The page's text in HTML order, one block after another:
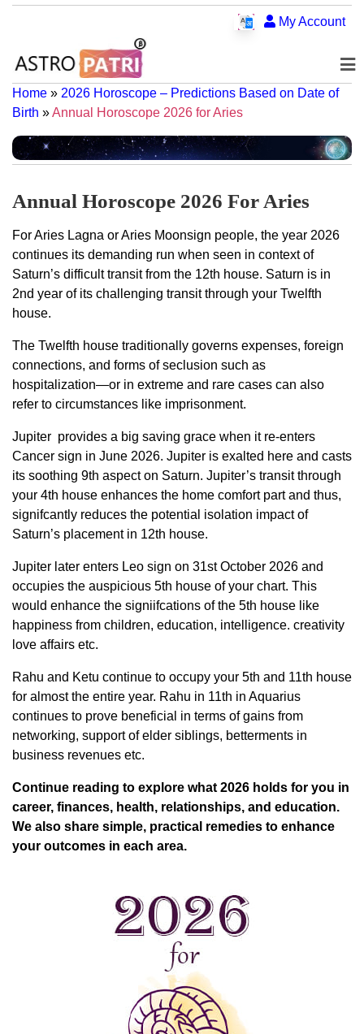
My Account
Home » 2026 Horoscope – Predictions Based on Date of
Birth »Annual Horoscope 2026 for Aries
Annual Horoscope 2026 For Aries
For Aries Lagna or Aries Moonsign people, the year 2026
continues its demanding run when seen in context of
Saturn’s difficult transit from the 12th house. Saturn is in
2nd year of its challenging transit through your Twelfth
house.
The Twelfth house traditionally governs expenses, foreign
connections, and forms of seclusion such as
hospitalization—or in extreme and rare cases can also
refer to circumstances like imprisonment.
Jupiter provides a big saving grace when it re-enters
Cancer sign in June 2026. Jupiter is exalted here and casts
its soothing 9th aspect on Saturn. Jupiter’s transit through
your 4th house enhances the home comfort part and thus,
signifcantly reduces the potential isolation impact of
Saturn’s placement in 12th house.
Jupiter later enters Leo sign on 31st October 2026 and
occupies the auspicious 5th house of your chart. This
would enhance the signiifcations of the 5th house like
happiness from children, education, intelligence. creativity
love affairs etc.
Rahu and Ketu continue to occupy your 5th and 11th house
for almost the entire year. Rahu in 11th in Aquarius
continues to prove beneficial in terms of gains from
networking, support of elder siblings, betterments in
business revenues etc.
Continue reading to explore what 2026 holds for you in
career, finances, health, relationships, and education.
We also share simple, practical remedies to enhance
your outcomes in each area.